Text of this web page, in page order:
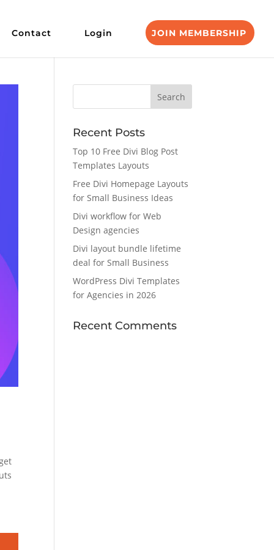
Contact Login JOIN MEMBERSHIP
Recent Posts
Top 10 Free Divi Blog Post
Templates Layouts
Free Divi Homepage Layouts
for Small Business Ideas
Divi workflow for Web
Design agencies
Divi layout bundle lifetime
deal for Small Business
WordPress Divi Templates
for Agencies in 2026
Recent Comments